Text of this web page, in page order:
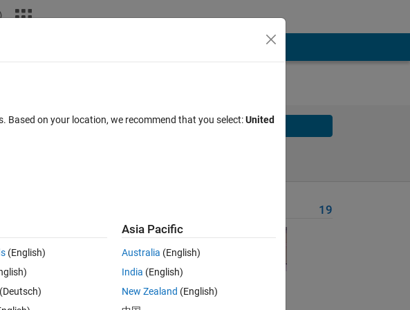
Solve
as a string, return
19
Based on your location, we recommend that you select:United
(English)
(Deutsch)
Asia Pacific
Australia (English)
India (English)
New Zealand (English)